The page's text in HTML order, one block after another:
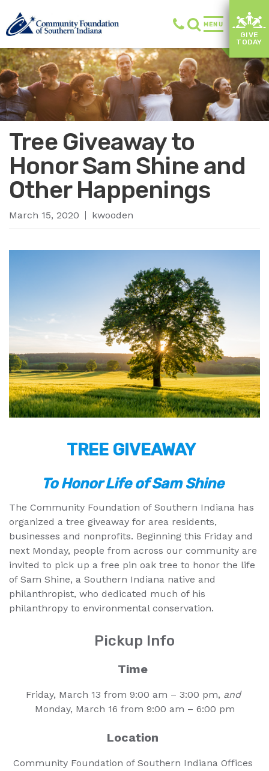
MENU
GIVE
TODAY
Tree Giveaway to
Honor Sam Shine and
Other Happenings
March 15, 2020 kwooden
TREE GIVEAWAY
To Honor Life of Sam Shine
The Community Foundation of Southern Indiana has
organized a tree giveaway for area residents,
businesses and nonprofits. Beginning this Friday and
next Monday, people from across our community are
invited to pick up a free pin oak tree to honor the life
of Sam Shine, a Southern Indiana native and
philanthropist, who dedicated much of his
philanthropy to environmental conservation.
Pickup Info
Time
Friday, March 13 from 9:00 am – 3:00 pm, and
Monday, March 16 from 9:00 am – 6:00 pm
Location
Community Foundation of Southern Indiana Offices